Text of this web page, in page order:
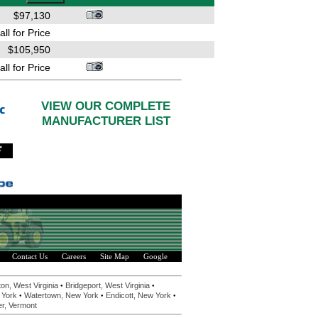
$97,130
for Price
$105,950
for Price
VIEW OUR COMPLETE
MANUFACTURER LIST
Contact Us Careers Site Map Google
West Virginia • Bridgeport, West Virginia •
• Watertown, New York • Endicott, New York •
Vermont